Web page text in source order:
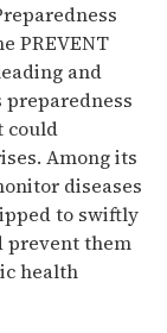
PREVENT
and
preparedness
could
Among its
diseases
to swiftly
prevent them
health